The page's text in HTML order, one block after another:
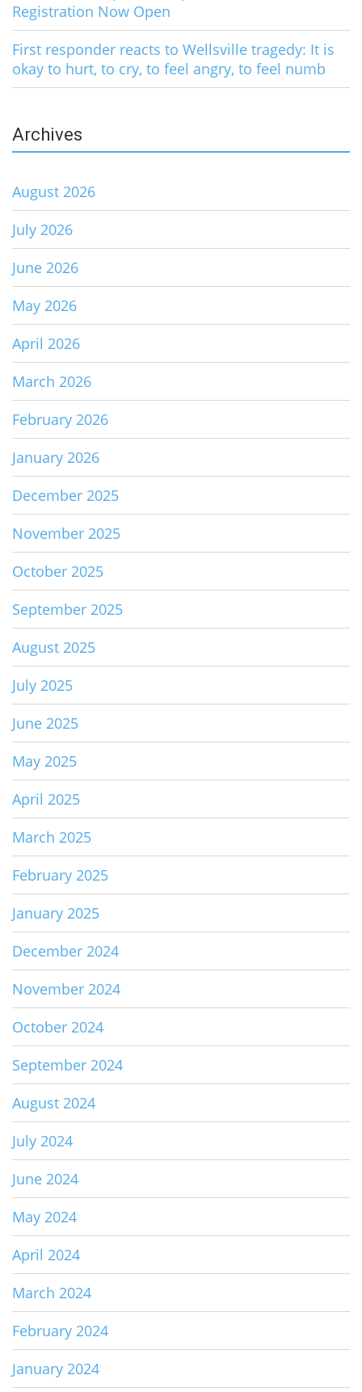
Registration Now Open
First responder reacts to Wellsville tragedy: It is
okay to hurt, to cry, to feel angry, to feel numb
Archives
August 2026
July 2026
June 2026
May 2026
April 2026
March 2026
February 2026
January 2026
December 2025
November 2025
October 2025
September 2025
August 2025
July 2025
June 2025
May 2025
April 2025
March 2025
February 2025
January 2025
December 2024
November 2024
October 2024
September 2024
August 2024
July 2024
June 2024
May 2024
April 2024
March 2024
February 2024
January 2024